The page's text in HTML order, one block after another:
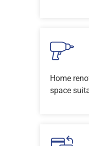
Home
space